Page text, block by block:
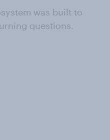
was built to
questions.